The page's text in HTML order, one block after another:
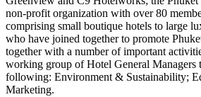
non-profit organization with over 80
comprising small boutique hotels to large
who have joined together to promote
together with a number of important
working group of Hotel General Managers
following: Environment & Sustainability;
Marketing.